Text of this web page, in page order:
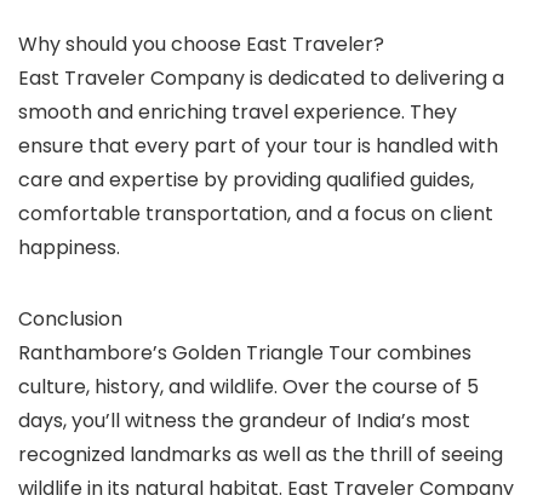
Why should you choose East Traveler?
East Traveler Company is dedicated to delivering a
smooth and enriching travel experience. They
ensure that every part of your tour is handled with
care and expertise by providing qualified guides,
comfortable transportation, and a focus on client
happiness.
Conclusion
Ranthambore’s Golden Triangle Tour combines
culture, history, and wildlife. Over the course of 5
days, you’ll witness the grandeur of India’s most
recognized landmarks as well as the thrill of seeing
wildlife in its natural habitat. East Traveler Company